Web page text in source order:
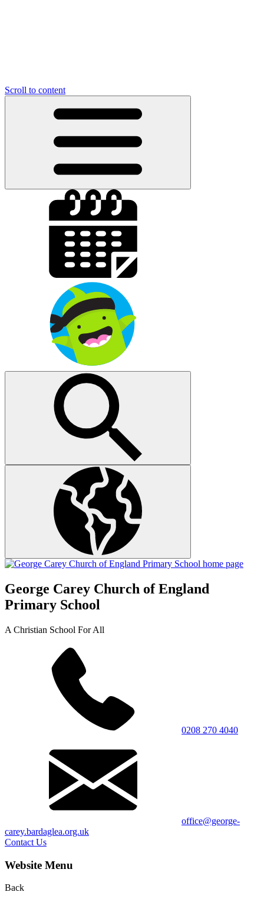
Scroll to content
George Carey Church of England
Primary School
A Christian School For All
0208 270 4040
office@george-
carey.bardaglea.org.uk
Contact Us
Website Menu
Back